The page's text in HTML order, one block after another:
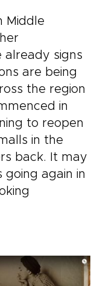
Middle
signs
are being
the region
in
to reopen
in the
back. It may
going again in